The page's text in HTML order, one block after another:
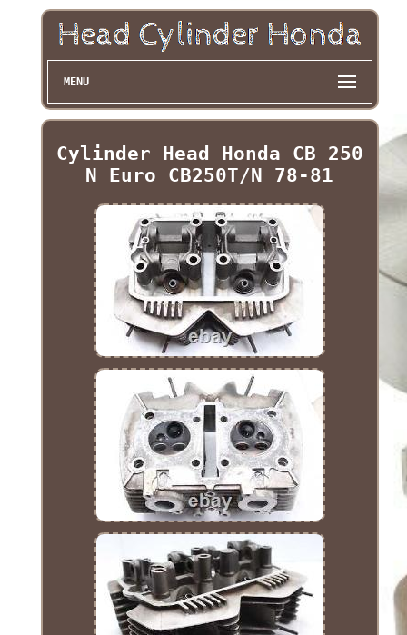
MENU
Cylinder Head Honda CB 250
N Euro CB250T/N 78-81